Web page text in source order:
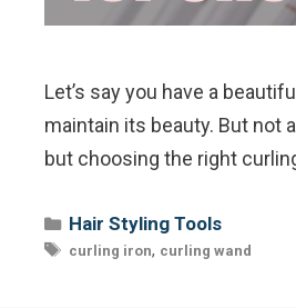
Let’s say you have a
maintain its beauty. But not
but choosing the right
Categories
Hair Styling Tools
Tags
curling iron, curling wand